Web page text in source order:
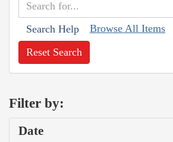
Search Help Browse All Items
Reset Search
Filter by:
Date